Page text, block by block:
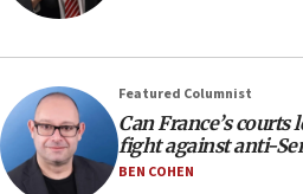
Featured Columnist
Can France’s
fight against anti-
BEN COHEN